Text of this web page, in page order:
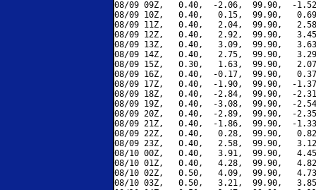
08/09 09Z,   0.40,  -2.06,  99.90,  -
08/09 10Z,   0.40,   0.15,  99.90,
08/09 11Z,   0.40,   2.04,  99.90,
08/09 12Z,   0.40,   2.92,  99.90,
08/09 13Z,   0.40,   3.09,  99.90,
08/09 14Z,   0.40,   2.75,  99.90,
08/09 15Z,   0.30,   1.63,  99.90,
08/09 16Z,   0.40,  -0.17,  99.90,
08/09 17Z,   0.40,  -1.90,  99.90,  -
08/09 18Z,   0.40,  -2.84,  99.90,  -
08/09 19Z,   0.40,  -3.08,  99.90,  -
08/09 20Z,   0.40,  -2.89,  99.90,  -
08/09 21Z,   0.40,  -1.86,  99.90,  -
08/09 22Z,   0.40,   0.28,  99.90,
08/09 23Z,   0.40,   2.58,  99.90,
08/10 00Z,   0.40,   3.91,  99.90,
08/10 01Z,   0.40,   4.28,  99.90,
08/10 02Z,   0.50,   4.09,  99.90,
08/10 03Z,   0.50,   3.21,  99.90,